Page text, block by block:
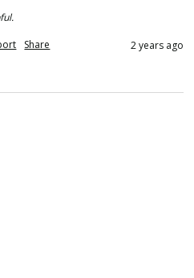
Share 2 years ago